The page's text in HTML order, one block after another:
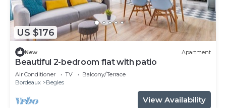
US $176
New Apartment
Beautiful 2-bedroom flat with patio
Air Conditioner TV
Balcony/Terrace
Bordeaux
Begles
View Availability